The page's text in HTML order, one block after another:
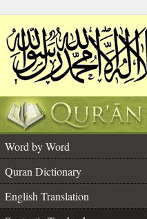
Word by Word
Quran Dictionary
English Translation